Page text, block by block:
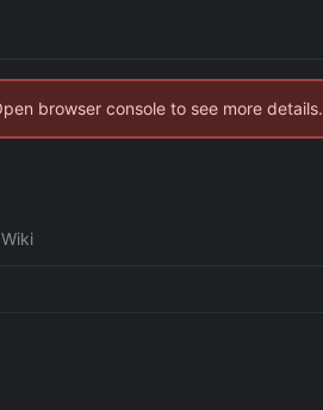
browser console to see more details.
Wiki